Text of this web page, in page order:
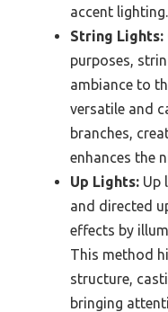
accent lighting.
String Lights:
purposes,
ambiance to
versatile and
branches,
enhances the
Up Lights: Up
and directed
effects by
This method
structure,
bringing